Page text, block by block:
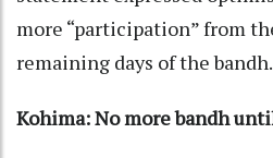
more “participation” from
remaining days of the bandh.
Kohima: No more bandh